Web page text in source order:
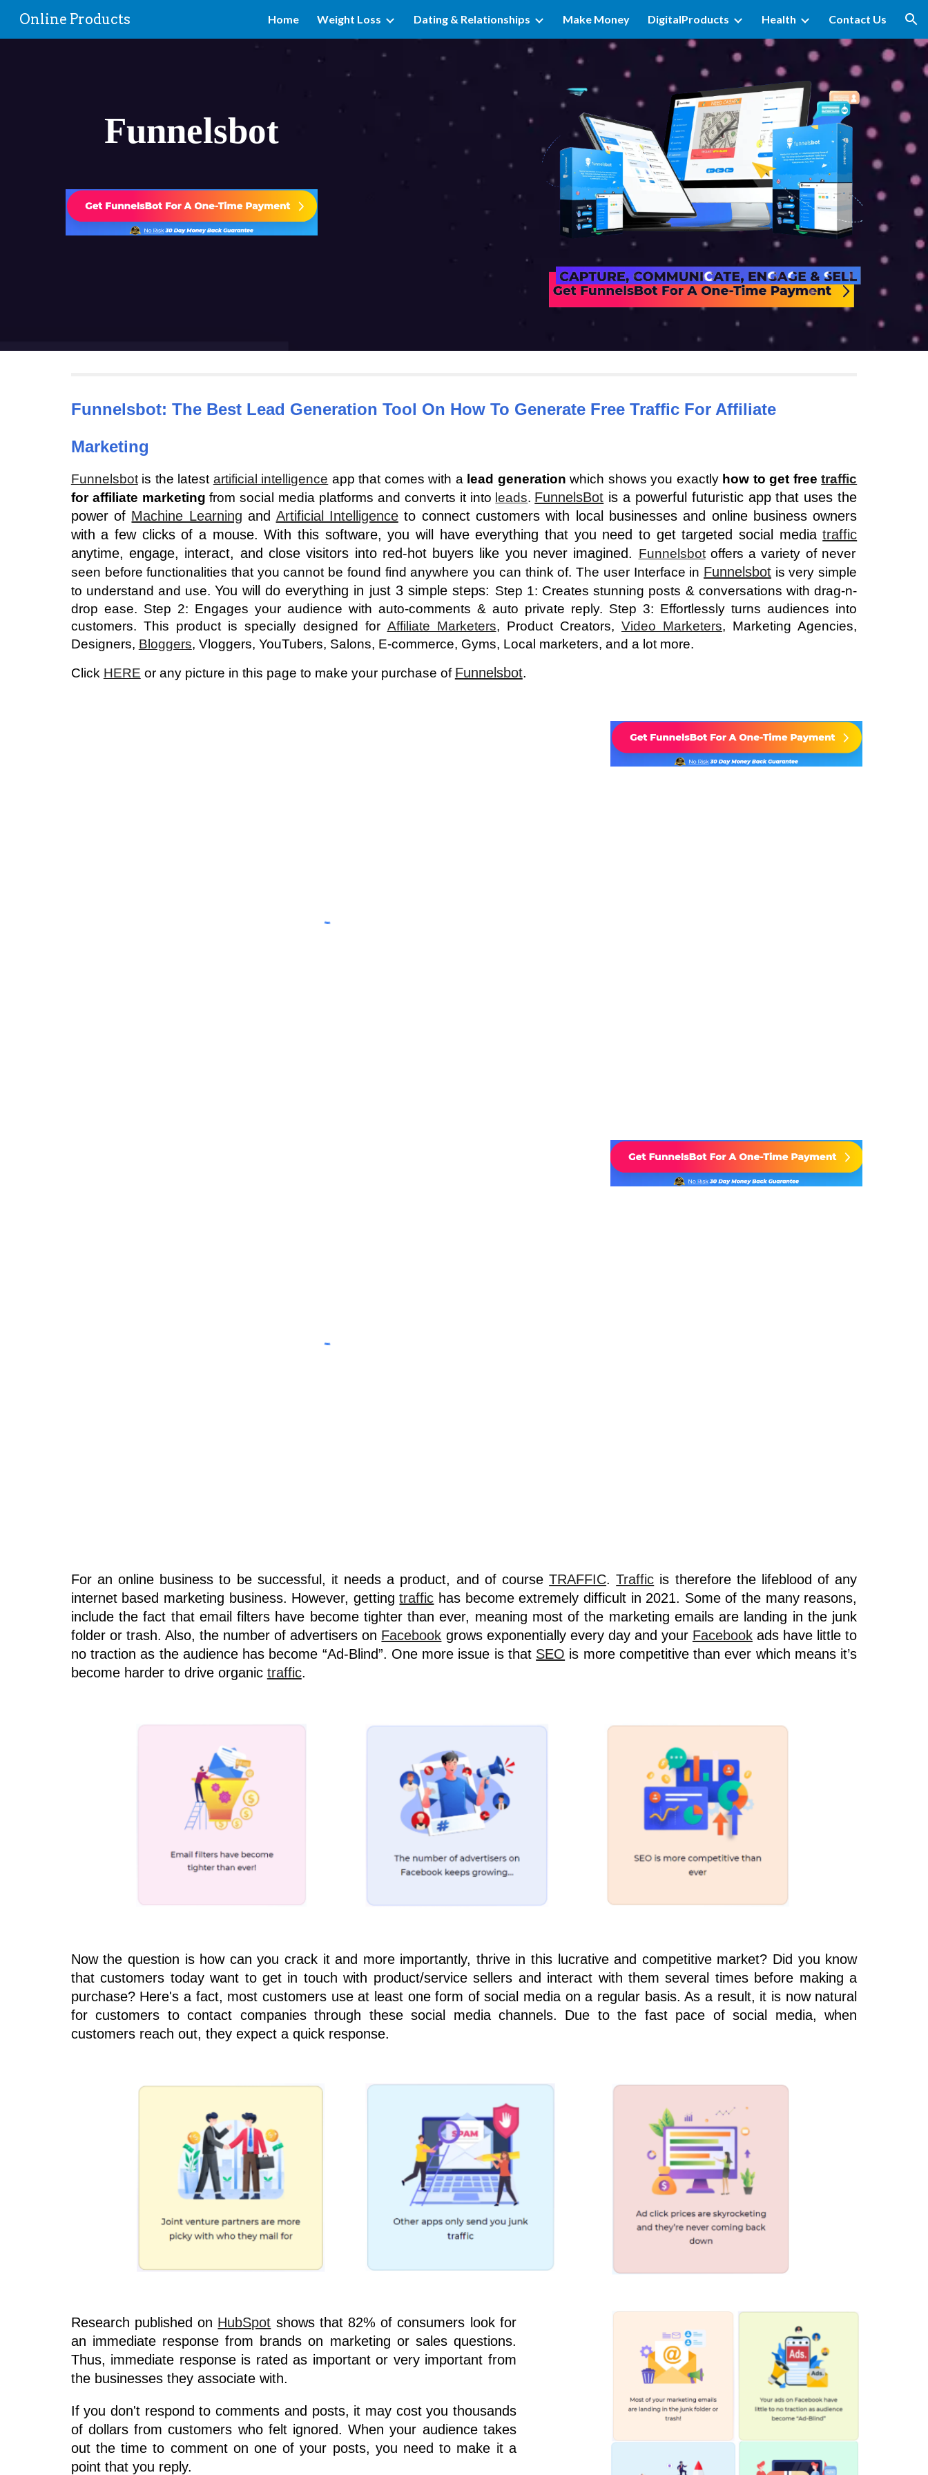
Skip to main content Skip to navigation
Online Products Home Weight Loss Dating & Relationships Make Money DigitalProducts Health Contact Us
Funnelsbot
Funnelsbot: The Best Lead Generation Tool On How To Generate Free Traffic For Affiliate
Marketing
Funnelsbotis the latest artificial intelligence app that comes with a lead generation which shows you exactly how to get freetraffic
for affiliate marketing from social media platforms and converts it into leads. FunnelsBot is a powerful futuristic app that uses the
power of Machine Learning and Artificial Intelligenceto connect customers with local businesses and online business owners
with a few clicks of a mouse. With this software, you will have everything that you need to get targeted social mediatraffic
anytime, engage, interact, and close visitors into red-hot buyers like you never imagined. Funnelsbotoffers a variety of never
seen before functionalities that you cannot be found find anywhere you can think of. The user Interface in Funnelsbot is very simple
to understand and use. You will do everything in just 3 simple steps: Step 1: Creates stunning posts & conversations with drag-n-
drop ease. Step 2: Engages your audience with auto-comments & auto private reply. Step 3: Effortlessly turns audiences into
customers. This product is specially designed for Affiliate Marketers, Product Creators, Video Marketers, Marketing Agencies,
Designers, Bloggers, Vloggers, YouTubers, Salons, E-commerce, Gyms, Local marketers, and a lot more.
Click HERE or any picture in this page to make your purchase of Funnelsbot.
For an online business to be successful, it needs a product, and of courseTRAFFIC.Traffic is therefore the lifeblood of any
internet based marketing business. However, gettingtraffic has become extremely difficult in 2021. Some of the many reasons,
include the fact that email filters have become tighter than ever, meaning most of the marketing emails are landing in the junk
folder or trash. Also, the number of advertisers on Facebook grows exponentially every day and your Facebook ads have little to
no traction as the audience has become “Ad-Blind”. One more issue is that SEO is more competitive than ever which means it’s
become harder to drive organic traffic.
Now the question is how can you crack it and more importantly, thrive in this lucrative and competitive market? Did you know
that customers today want to get in touch with product/service sellers and interact with them several times before making a
purchase? Here's a fact, most customers use at least one form of social media on a regular basis. As a result, it is now natural
for customers to contact companies through these social media channels. Due to the fast pace of social media, when
customers reach out, they expect a quick response.
Research published on HubSpot shows that 82% of consumers look for
an immediate response from brands on marketing or sales questions.
Thus, immediate response is rated as important or very important from
the businesses they associate with.
If you don't respond to comments and posts, it may cost you thousands
of dollars from customers who felt ignored. When your audience takes
out the time to comment on one of your posts, you need to make it a
point that you reply.